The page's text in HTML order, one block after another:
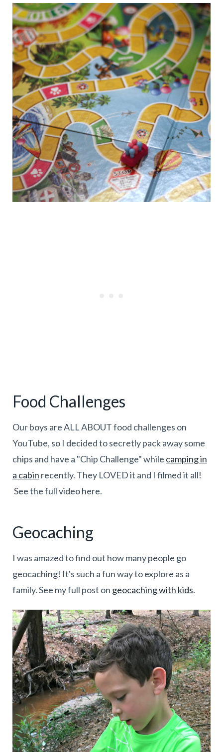
Food Challenges
Our boys are ALL ABOUT food challenges on
YouTube, so I decided to secretly pack away some
chips and have a "Chip Challenge" while camping in
a cabin recently. They LOVED it and I filmed it all!
See the full video here.
Geocaching
I was amazed to find out how many people go
geocaching! It's such a fun way to explore as a
family. See my full post on geocaching with kids.